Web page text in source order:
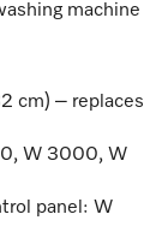
machine
cm) – replaces
W 3000, W
panel: W